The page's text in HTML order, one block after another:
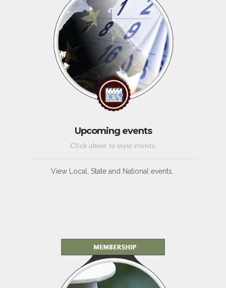
Upcoming events
Click above to view events.
View Local, State and National events.